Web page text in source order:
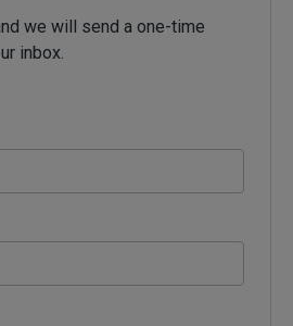
inclusion
we will send a one-time
inbox.